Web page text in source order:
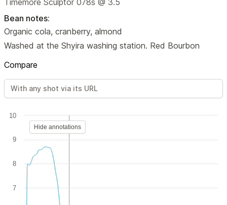
Timemore Sculptor 078s @ 3.5
Bean notes:
Organic cola, cranberry, almond
Washed at the Shyira washing station. Red Bourbon
Compare
7
8
9
10
Hide annotations